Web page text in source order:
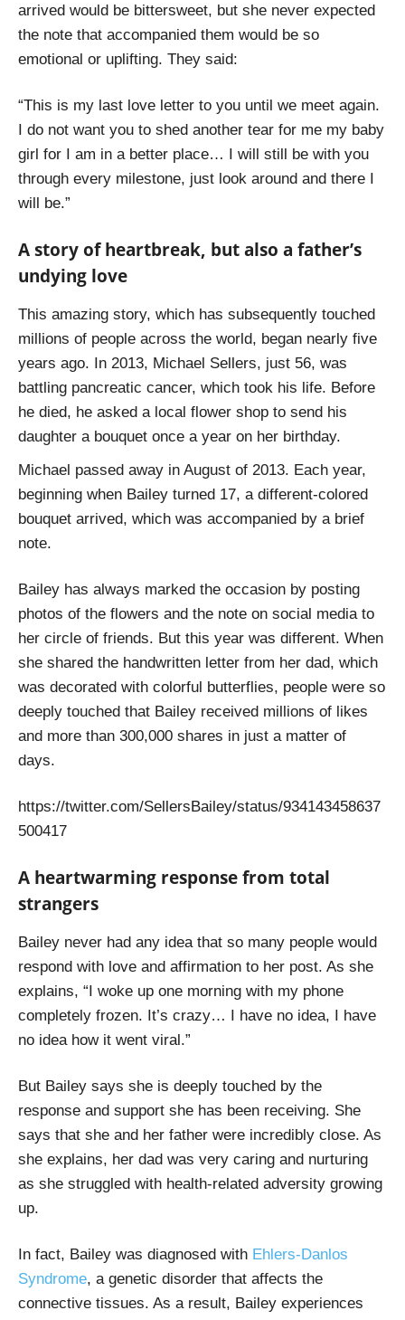
arrived would be bittersweet, but she never expected
the note that accompanied them would be so
emotional or uplifting. They said:
“This is my last love letter to you until we meet again.
I do not want you to shed another tear for me my baby
girl for I am in a better place… I will still be with you
through every milestone, just look around and there I
will be.”
A story of heartbreak, but also a father’s
undying love
This amazing story, which has subsequently touched
millions of people across the world, began nearly five
years ago. In 2013, Michael Sellers, just 56, was
battling pancreatic cancer, which took his life. Before
he died, he asked a local flower shop to send his
daughter a bouquet once a year on her birthday.
Michael passed away in August of 2013. Each year,
beginning when Bailey turned 17, a different-colored
bouquet arrived, which was accompanied by a brief
note.
Bailey has always marked the occasion by posting
photos of the flowers and the note on social media to
her circle of friends. But this year was different. When
she shared the handwritten letter from her dad, which
was decorated with colorful butterflies, people were so
deeply touched that Bailey received millions of likes
and more than 300,000 shares in just a matter of
days.
https://twitter.com/SellersBailey/status/934143458637
500417
A heartwarming response from total
strangers
Bailey never had any idea that so many people would
respond with love and affirmation to her post. As she
explains, “I woke up one morning with my phone
completely frozen. It’s crazy… I have no idea, I have
no idea how it went viral.”
But Bailey says she is deeply touched by the
response and support she has been receiving. She
says that she and her father were incredibly close. As
she explains, her dad was very caring and nurturing
as she struggled with health-related adversity growing
up.
In fact, Bailey was diagnosed with Ehlers-Danlos
Syndrome, a genetic disorder that affects the
connective tissues. As a result, Bailey experiences